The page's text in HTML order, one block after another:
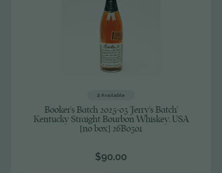
2 Available
Booker's Batch 2025-03 'Jerry's Batch'
Kentucky Straight Bourbon Whiskey, USA
[no box] 26B0301
$90.00